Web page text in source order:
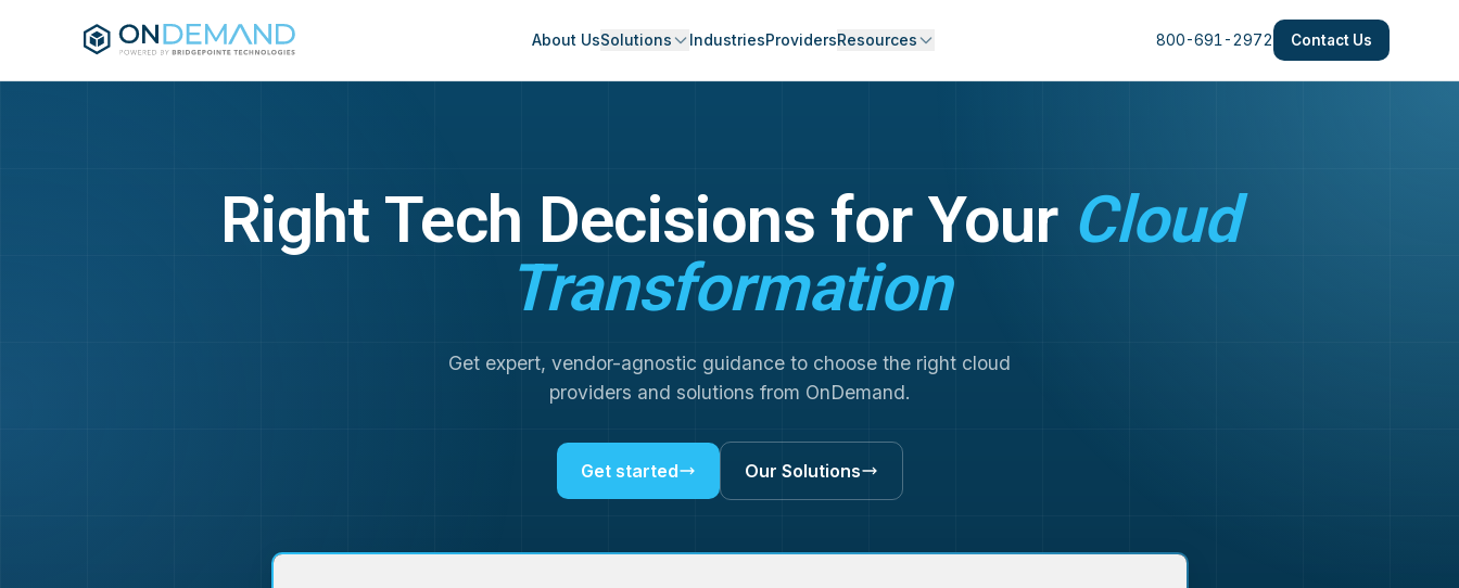
About UsSolutions IndustriesProvidersResources 800-691-2972 Contact Us
Right Tech Decisions for Your Cloud
Transformation
Get expert, vendor-agnostic guidance to choose the right cloud
providers and solutions from OnDemand.
Get started Our Solutions